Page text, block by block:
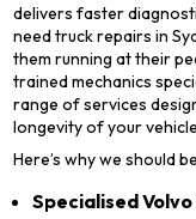
delivers faster
need truck repairs in
them running at their
trained mechanics
range of services
longevity of your
Here’s why we should
Specialised